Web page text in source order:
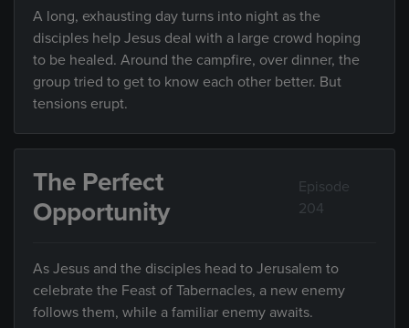
A long, exhausting day turns into night as the
disciples help Jesus deal with a large crowd hoping
to be healed. Around the campfire, over dinner, the
group tried to get to know each other better. But
tensions erupt.
The Perfect
Opportunity
Episode
204
As Jesus and the disciples head to Jerusalem to
celebrate the Feast of Tabernacles, a new enemy
follows them, while a familiar enemy awaits.